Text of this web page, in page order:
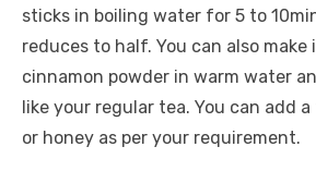
sticks in boiling water for 5 to
reduces to half. You can also
cinnamon powder in warm water
like your regular tea. You can add
or honey as per your requirement.